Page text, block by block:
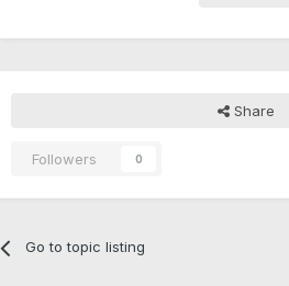
Share
Followers 0
Go to topic listing